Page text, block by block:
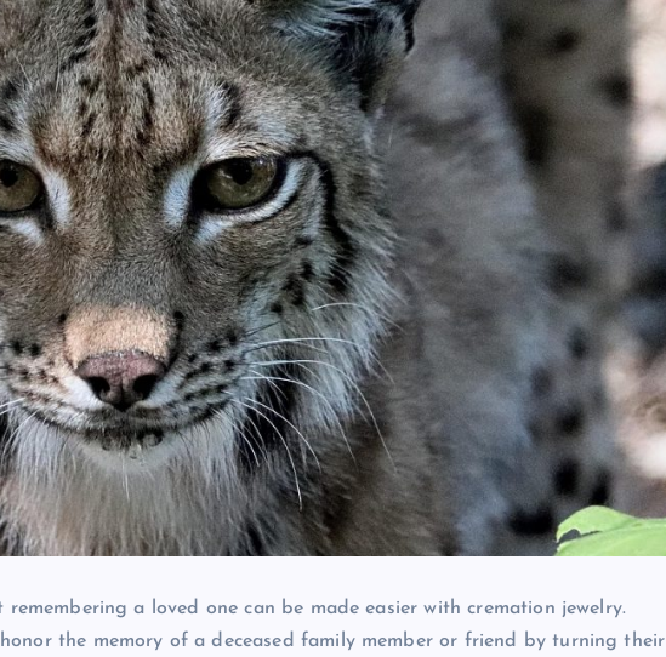
a loved one can be made easier with cremation jewelry.
the memory of a deceased family member or friend by turning their